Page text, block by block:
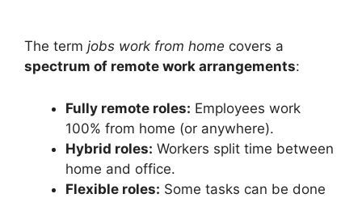
The term jobs work from home covers a
spectrum of remote work arrangements:
Fully remote roles: Employees work
100% from home (or anywhere).
Hybrid roles: Workers split time between
home and office.
Flexible roles: Some tasks can be done